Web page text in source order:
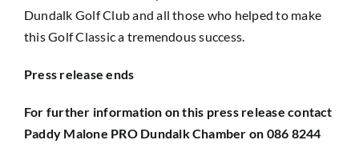
Dundalk Golf Club and all those who helped to make
this Golf Classic a tremendous success.
Press release ends
For further information on this press release contact
Paddy Malone PRO Dundalk Chamber on 086 8244